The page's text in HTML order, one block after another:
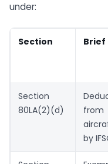
under:
Section Brief
Section
80LA(2)(d)
by